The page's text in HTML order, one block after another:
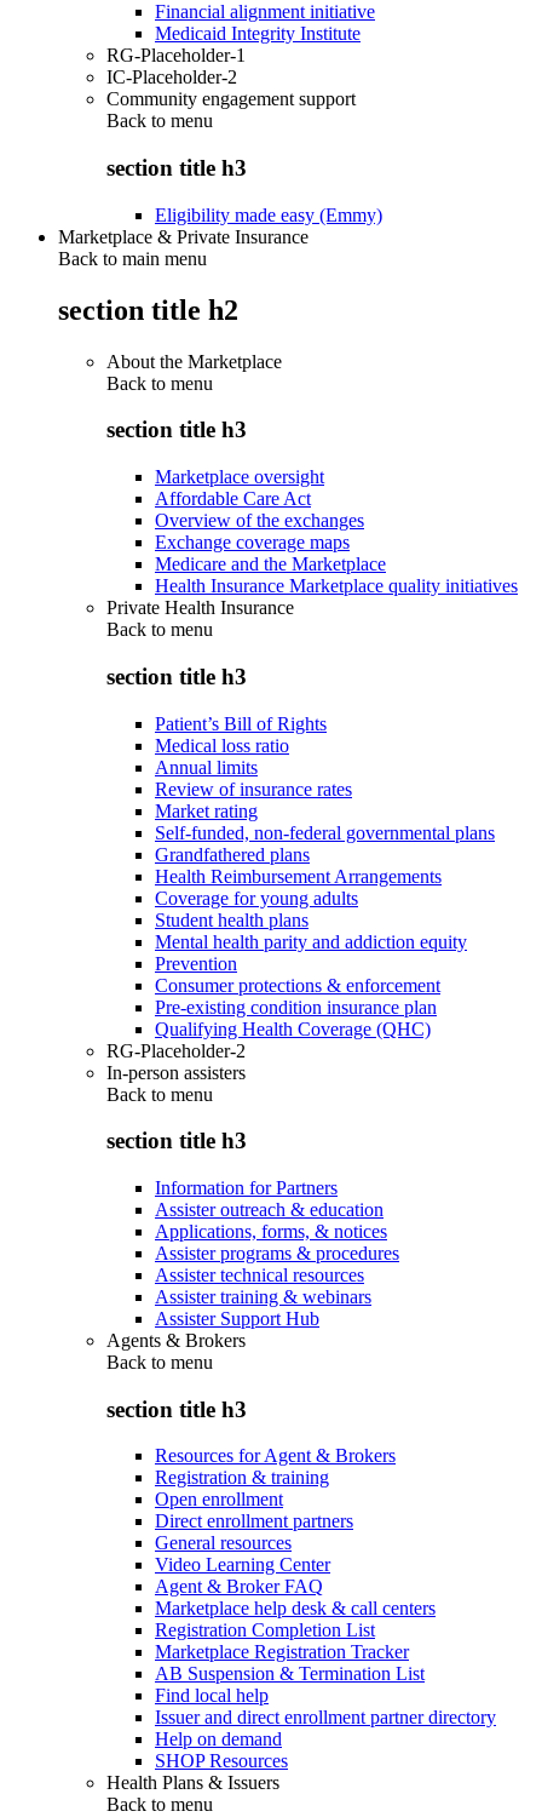
Financial alignment initiative
Medicaid Integrity Institute
RG-Placeholder-1
IC-Placeholder-2
Community engagement support
Back to menu
section title h3
Eligibility made easy (Emmy)
Marketplace & Private Insurance
Back to main menu
section title h2
About the Marketplace
Back to menu
section title h3
Marketplace oversight
Affordable Care Act
Overview of the exchanges
Exchange coverage maps
Medicare and the Marketplace
Health Insurance Marketplace quality initiatives
Private Health Insurance
Back to menu
section title h3
Patient’s Bill of Rights
Medical loss ratio
Annual limits
Review of insurance rates
Market rating
Self-funded, non-federal governmental plans
Grandfathered plans
Health Reimbursement Arrangements
Coverage for young adults
Student health plans
Mental health parity and addiction equity
Prevention
Consumer protections & enforcement
Pre-existing condition insurance plan
Qualifying Health Coverage (QHC)
RG-Placeholder-2
In-person assisters
Back to menu
section title h3
Information for Partners
Assister outreach & education
Applications, forms, & notices
Assister programs & procedures
Assister technical resources
Assister training & webinars
Assister Support Hub
Agents & Brokers
Back to menu
section title h3
Resources for Agent & Brokers
Registration & training
Open enrollment
Direct enrollment partners
General resources
Video Learning Center
Agent & Broker FAQ
Marketplace help desk & call centers
Registration Completion List
Marketplace Registration Tracker
AB Suspension & Termination List
Find local help
Issuer and direct enrollment partner directory
Help on demand
SHOP Resources
Health Plans & Issuers
Back to menu